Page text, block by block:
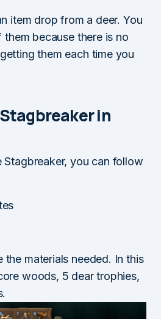
item drop from a deer. You
because there is no
them each time you
in
you can follow
the materials needed. In this
woods, 5 dear trophies,